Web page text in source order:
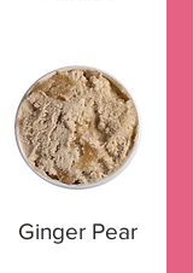
Ginger Pear